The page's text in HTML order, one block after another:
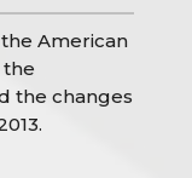
American
the
the changes